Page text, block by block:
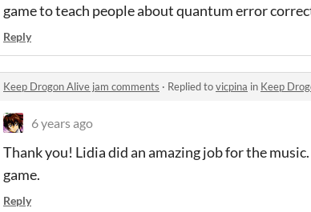
game to teach people about quantum error
Reply
Keep Drogon Alive jam comments · Replied tovicpina in Keep
6 years ago
Thank you! Lidia did an amazing job for the
game.
Reply